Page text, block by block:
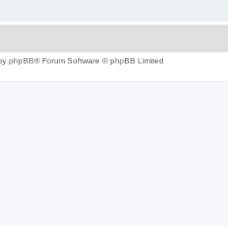
phpBB® Forum Software © phpBB Limited